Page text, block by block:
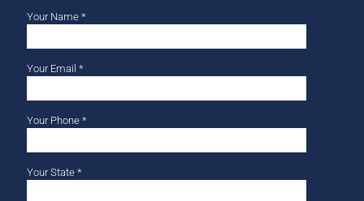
Your Name *
Your Email *
Your Phone *
Your State *